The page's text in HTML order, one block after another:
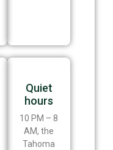
Quiet
hours
10 PM – 8
AM, the
Tahoma